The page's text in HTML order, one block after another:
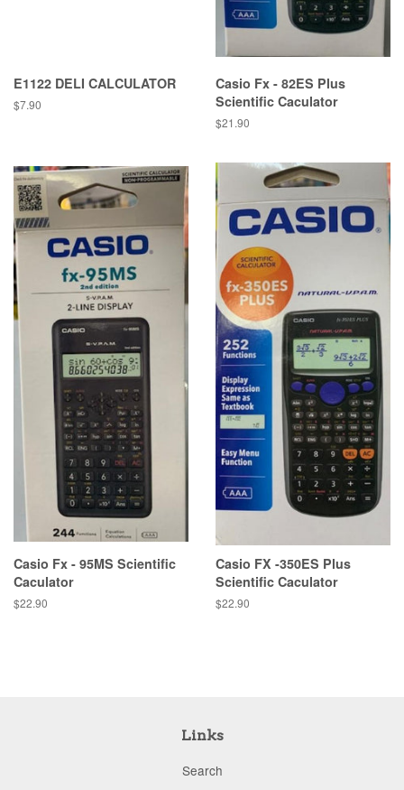
E1122 DELI CALCULATOR
Regular
$7.90
Casio Fx - 82ES Plus
Scientific Caculator
Regular
$21.90
Casio Fx - 95MS Scientific
Caculator
Regular
$22.90
Casio FX -350ES Plus
Scientific Caculator
Regular
$22.90
Links
Search